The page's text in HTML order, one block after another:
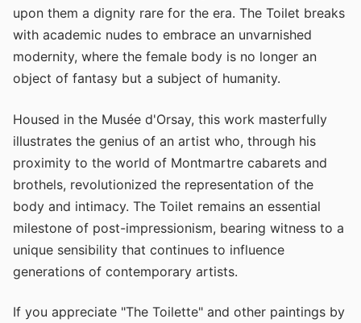
upon them a dignity rare for the era. The Toilet breaks
with academic nudes to embrace an unvarnished
modernity, where the female body is no longer an
object of fantasy but a subject of humanity.
Housed in the Musée d'Orsay, this work masterfully
illustrates the genius of an artist who, through his
proximity to the world of Montmartre cabarets and
brothels, revolutionized the representation of the
body and intimacy. The Toilet remains an essential
milestone of post-impressionism, bearing witness to a
unique sensibility that continues to influence
generations of contemporary artists.
If you appreciate "The Toilette" and other paintings by